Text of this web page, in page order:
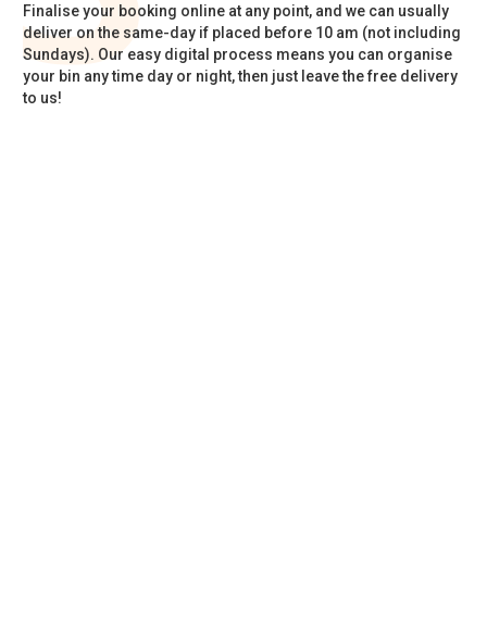
Finalise your booking online at any point, and we can usually
deliver on the same-day if placed before 10 am (not including
Sundays). Our easy digital process means you can organise
your bin any time day or night, then just leave the free delivery
to us!